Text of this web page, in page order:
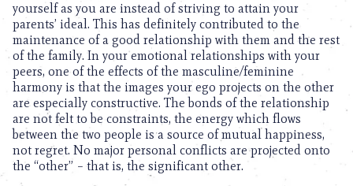
yourself as you are instead of striving to attain your
parents’ ideal. This has definitely contributed to the
maintenance of a good relationship with them and the rest
of the family. In your emotional relationships with your
peers, one of the effects of the masculine/feminine
harmony is that the images your ego projects on the other
are especially constructive. The bonds of the relationship
are not felt to be constraints, the energy which flows
between the two people is a source of mutual happiness,
not regret. No major personal conflicts are projected onto
the “other” – that is, the significant other.